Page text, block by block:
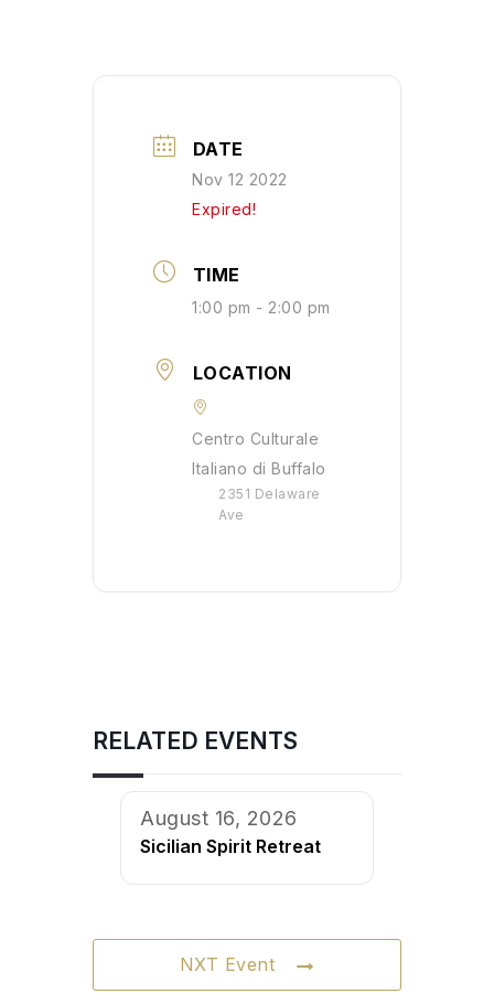
DATE
Nov 12 2022
Expired!
TIME
1:00 pm - 2:00 pm
LOCATION
Centro Culturale
Italiano di Buffalo
2351 Delaware
Ave
RELATED EVENTS
August 16, 2026
Sicilian Spirit Retreat
NXT Event